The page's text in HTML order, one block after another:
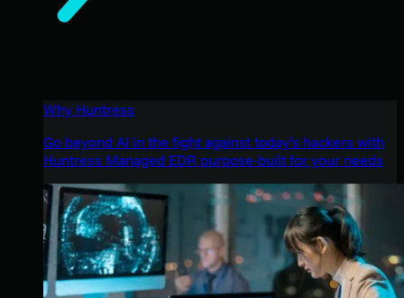
Why Huntress
Go beyond AI in the fight against today’s hackers with
Huntress Managed EDR purpose-built for your needs